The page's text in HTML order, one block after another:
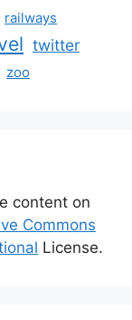
railways
twitter
zoo
content on
Commons
License.